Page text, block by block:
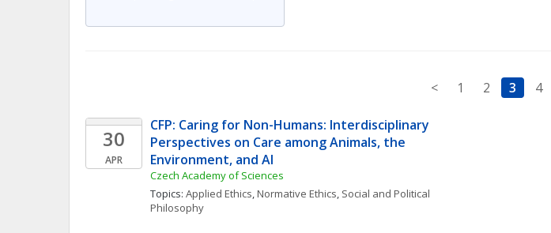
< 1 2 3 4
30
APR
CFP: Caring for Non-Humans: Interdisciplinary
Perspectives on Care among Animals, the
Environment, and AI
Czech Academy of Sciences
Topics: Applied Ethics, Normative Ethics, Social and Political
Philosophy